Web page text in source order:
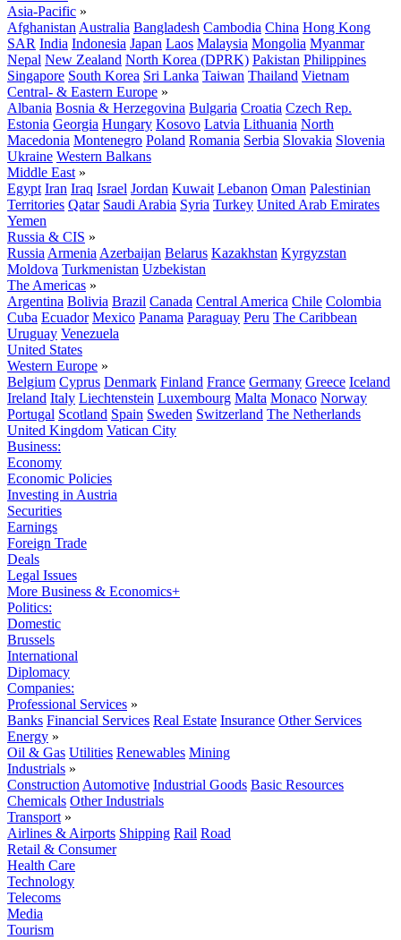
Asia-Pacific »
Afghanistan Australia Bangladesh Cambodia China Hong Kong
SAR India Indonesia Japan Laos Malaysia Mongolia Myanmar
Nepal New Zealand North Korea (DPRK) Pakistan Philippines
Singapore South Korea Sri Lanka Taiwan Thailand Vietnam
Central- & Eastern Europe »
Albania Bosnia & Herzegovina Bulgaria Croatia Czech Rep.
Estonia Georgia Hungary Kosovo Latvia Lithuania North
Macedonia Montenegro Poland Romania Serbia Slovakia Slovenia
Ukraine Western Balkans
Middle East »
Egypt Iran Iraq Israel Jordan Kuwait Lebanon Oman Palestinian
Territories Qatar Saudi Arabia Syria Turkey United Arab Emirates
Yemen
Russia & CIS »
Russia Armenia Azerbaijan Belarus Kazakhstan Kyrgyzstan
Moldova Turkmenistan Uzbekistan
The Americas »
Argentina Bolivia Brazil Canada Central America Chile Colombia
Cuba Ecuador Mexico Panama Paraguay Peru The Caribbean
Uruguay Venezuela
United States
Western Europe »
Belgium Cyprus Denmark Finland France Germany Greece Iceland
Ireland Italy Liechtenstein Luxembourg Malta Monaco Norway
Portugal Scotland Spain Sweden Switzerland The Netherlands
United Kingdom Vatican City
Business:
Economy
Economic Policies
Investing in Austria
Securities
Earnings
Foreign Trade
Deals
Legal Issues
More Business & Economics+
Politics:
Domestic
Brussels
International
Diplomacy
Companies:
Professional Services »
Banks Financial Services Real Estate Insurance Other Services
Energy »
Oil & Gas Utilities Renewables Mining
Industrials »
Construction Automotive Industrial Goods Basic Resources
Chemicals Other Industrials
Transport »
Airlines & Airports Shipping Rail Road
Retail & Consumer
Health Care
Technology
Telecoms
Media
Tourism